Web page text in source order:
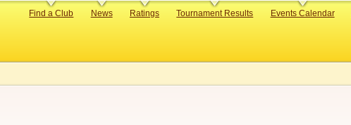
Primary
Find a Club News Ratings Tournament Results Events Calendar